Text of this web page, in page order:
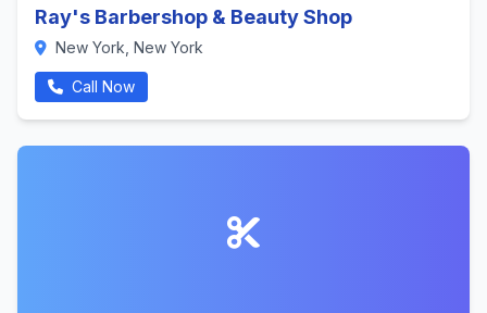
Ray's Barbershop & Beauty Shop
New York, New York
Call Now